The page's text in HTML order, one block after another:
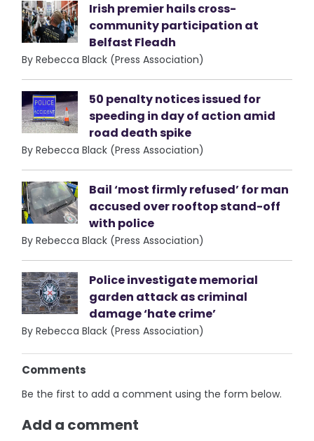
Irish premier hails cross-
community participation at
Belfast Fleadh
By Rebecca Black (Press Association)
50 penalty notices issued for
speeding in day of action amid
road death spike
By Rebecca Black (Press Association)
Bail ‘most firmly refused’ for man
accused over rooftop stand-off
with police
By Rebecca Black (Press Association)
Police investigate memorial
garden attack as criminal
damage ‘hate crime’
By Rebecca Black (Press Association)
Comments
Be the first to add a comment using the form below.
Add a comment